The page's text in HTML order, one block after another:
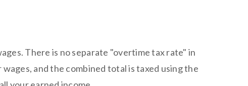
There is no separate "overtime tax rate" in
and the combined total is taxed using the